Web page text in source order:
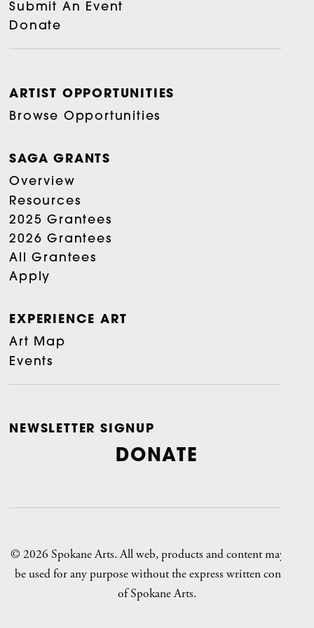
Submit An Event
Donate
ARTIST OPPORTUNITIES
Browse Opportunities
SAGA GRANTS
Overview
Resources
2025 Grantees
2026 Grantees
All Grantees
Apply
EXPERIENCE ART
Art Map
Events
NEWSLETTER SIGNUP
DONATE
© 2026 Spokane Arts. All web, products and content may not
be used for any purpose without the express written consent
of Spokane Arts.